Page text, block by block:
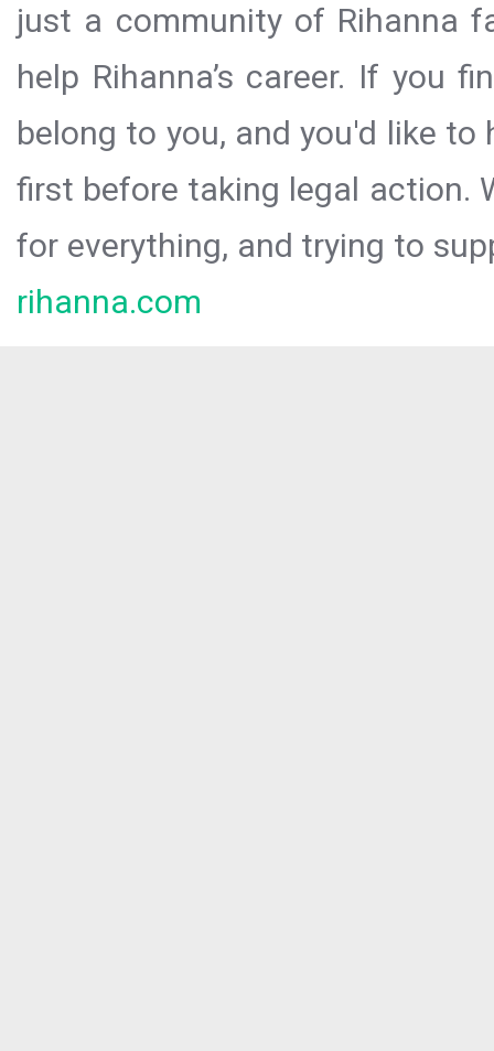
just a community of Rihanna
help Rihanna’s career. If you
belong to you, and you'd like
first before taking legal action.
for everything, and trying to
rihanna.com